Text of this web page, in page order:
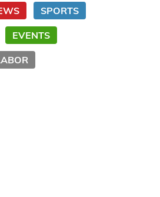
SPORTS
EVENTS